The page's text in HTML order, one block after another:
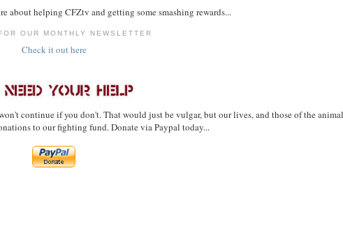
about helping CFZtv and getting some smashing rewards...
OUR MONTHLY NEWSLETTER
Check it out here
continue if you don't. That would just be vulgar, but our lives, and those of the
to our fighting fund. Donate via Paypal today...